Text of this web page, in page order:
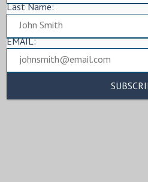
Last Name:
EMAIL: